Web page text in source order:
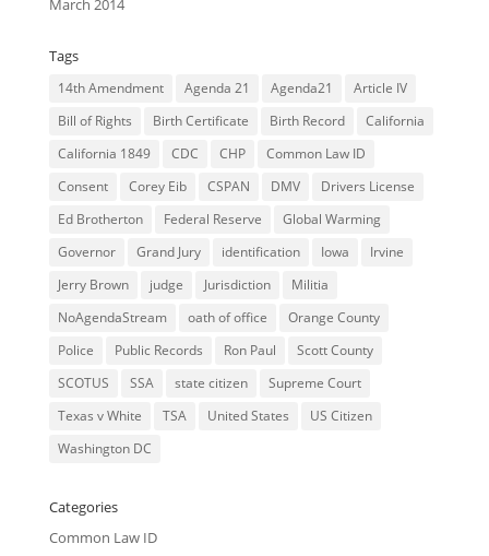
March 2014
Tags
14th Amendment Agenda 21 Agenda21
Article IV
Bill of Rights
Birth Certificate Birth Record
California
California 1849
CDC CHP
Common Law ID
Consent
Corey Eib CSPAN DMV
Drivers License
Ed Brotherton
Federal Reserve
Global Warming
Governor
Grand Jury identification Iowa
Irvine
Jerry Brown
judge Jurisdiction
Militia
NoAgendaStream
oath of office
Orange County
Police
Public Records Ron Paul
Scott County
SCOTUS
SSA state citizen
Supreme Court
Texas v White
TSA United States
US Citizen
Washington DC
Categories
Common Law ID